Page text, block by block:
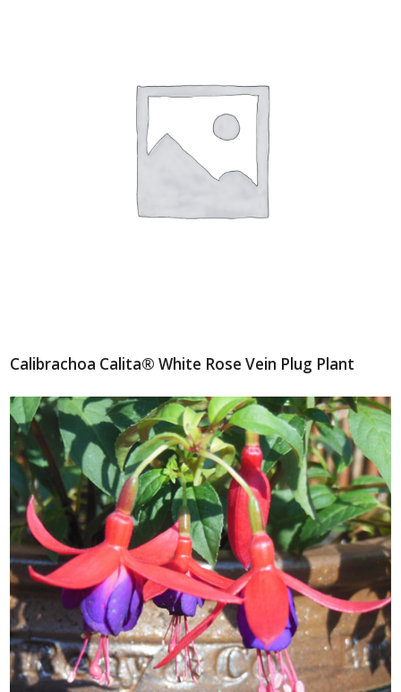
Calibrachoa Calita® White Rose Vein Plug Plant